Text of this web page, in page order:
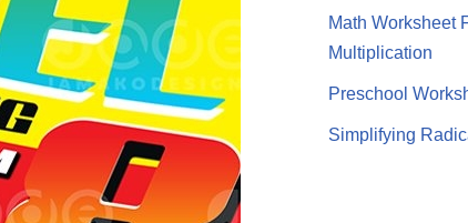
Math Worksheet
Multiplication
Preschool
Simplifying